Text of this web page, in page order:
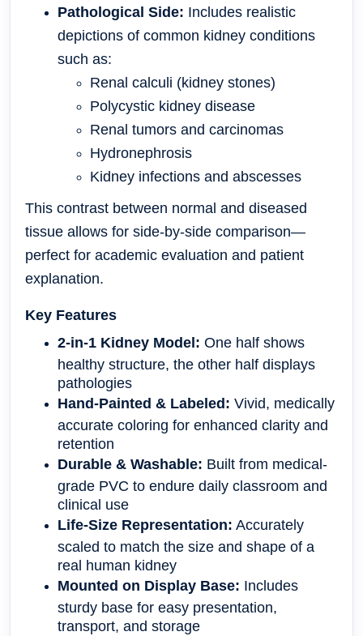
Pathological Side: Includes realistic
depictions of common kidney conditions
such as:
Renal calculi (kidney stones)
Polycystic kidney disease
Renal tumors and carcinomas
Hydronephrosis
Kidney infections and abscesses
This contrast between normal and diseased
tissue allows for side-by-side comparison—
perfect for academic evaluation and patient
explanation.
Key Features
2-in-1 Kidney Model: One half shows
healthy structure, the other half displays
pathologies
Hand-Painted & Labeled: Vivid, medically
accurate coloring for enhanced clarity and
retention
Durable & Washable: Built from medical-
grade PVC to endure daily classroom and
clinical use
Life-Size Representation: Accurately
scaled to match the size and shape of a
real human kidney
Mounted on Display Base: Includes
sturdy base for easy presentation,
transport, and storage